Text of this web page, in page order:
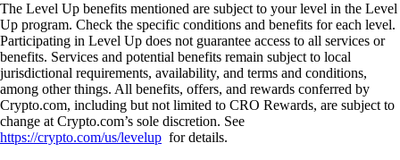
The Level Up benefits mentioned are subject to your level in the Level
Up program. Check the specific conditions and benefits for each level.
Participating in Level Up does not guarantee access to all services or
benefits. Services and potential benefits remain subject to local
jurisdictional requirements, availability, and terms and conditions,
among other things. All benefits, offers, and rewards conferred by
Crypto.com, including but not limited to CRO Rewards, are subject to
change at Crypto.com’s sole discretion. See
https://crypto.com/us/levelup for details.